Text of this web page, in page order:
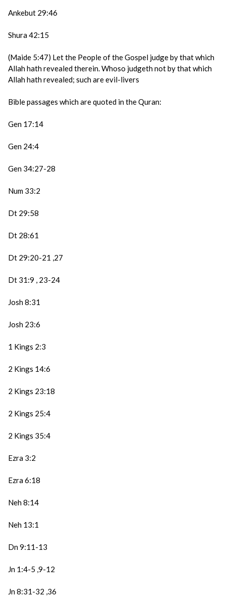
Ankebut 29:46
Shura 42:15
(Maide 5:47) Let the People of the Gospel judge by that which
Allah hath revealed therein. Whoso judgeth not by that which
Allah hath revealed; such are evil-livers
Bible passages which are quoted in the Quran:
Gen 17:14
Gen 24:4
Gen 34:27-28
Num 33:2
Dt 29:58
Dt 28:61
Dt 29:20-21 ,27
Dt 31:9 , 23-24
Josh 8:31
Josh 23:6
1 Kings 2:3
2 Kings 14:6
2 Kings 23:18
2 Kings 25:4
2 Kings 35:4
Ezra 3:2
Ezra 6:18
Neh 8:14
Neh 13:1
Dn 9:11-13
Jn 1:4-5 ,9-12
Jn 8:31-32 ,36